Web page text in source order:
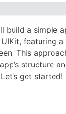
build a simple
UIKit, featuring
This
structure
get started!